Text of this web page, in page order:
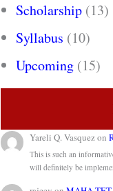
Scholarship (13)
Syllabus (10)
Upcoming (15)
Yareli Q. Vasquezon
This is such an
will definitely be